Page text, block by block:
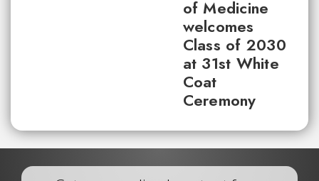
of Medicine
welcomes
Class of 2030
at 31st White
Coat
Ceremony